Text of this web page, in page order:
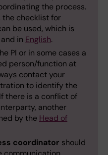
the process.
the checklist for
be used, which is
and in English.
PI or in some cases a
person/function at
contact your
to identify the
there is a conflict of
another
by the Head of
coordinator should